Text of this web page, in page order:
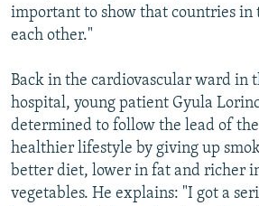
important to show that countries in
each other."
Back in the cardiovascular ward in
hospital, young patient Gyula
determined to follow the lead of the
healthier lifestyle by giving up
better diet, lower in fat and richer
vegetables. He explains: "I got a